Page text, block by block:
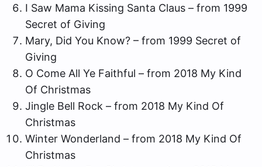
I Saw Mama Kissing Santa Claus – from 1999
Secret of Giving
Mary, Did You Know? – from 1999 Secret of
Giving
O Come All Ye Faithful – from 2018 My Kind
Of Christmas
Jingle Bell Rock – from 2018 My Kind Of
Christmas
Winter Wonderland – from 2018 My Kind Of
Christmas